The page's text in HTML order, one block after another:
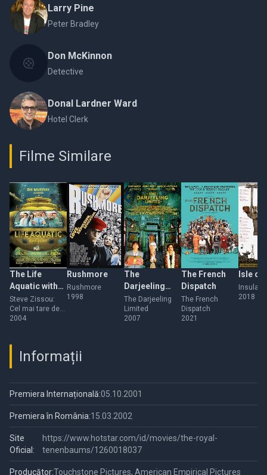
Larry Pine
Peter Bradley
Don McKinnon
Detective
Donal Lardner Ward
Hotel Clerk
Filme Similare
The Life
Aquatic with
Steve Zissou
Steve Zissou:
Cel mai tare de
pe mare
2004
Rushmore
Rushmore
1998
The
Darjeeling
Limited
The Darjeeling
Limited
2007
The French
Dispatch
The French
Dispatch
2021
Isle of
Insula
2018
Informații
Premiera Internațională:05.10.2001
Premiera în România:15.03.2002
Site
Oficial:
https://www.hotstar.com/id/movies/the-royal-
tenenbaums/1260018037
Producător:Touchstone Pictures, American Empirical Pictures